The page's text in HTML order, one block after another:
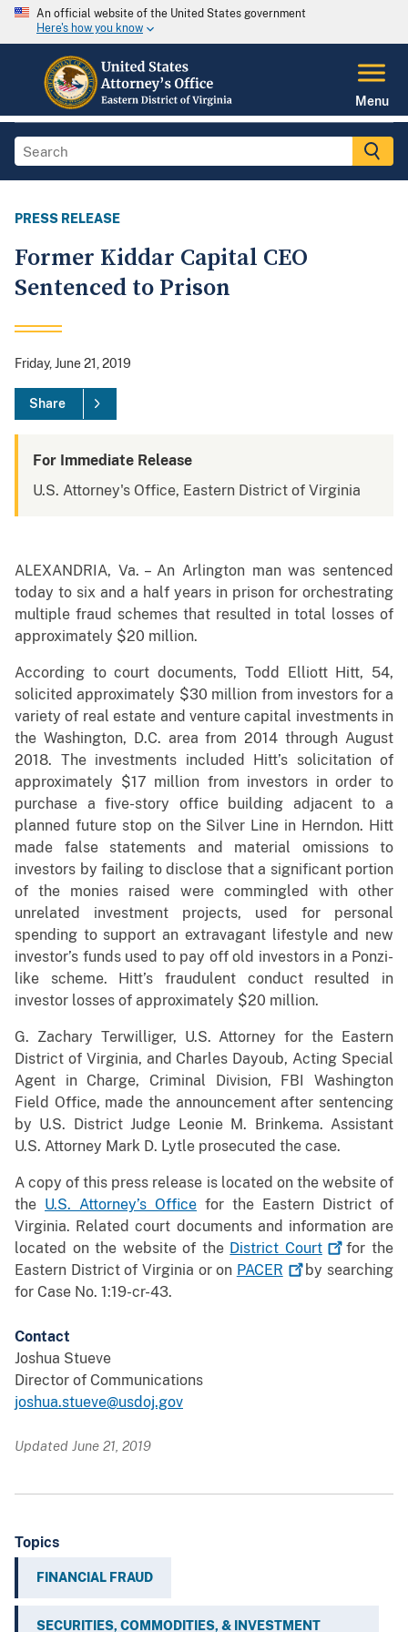
An official website of the United States government
Here's how you know
Menu
PRESS RELEASE
Former Kiddar Capital CEO
Sentenced to Prison
Friday, June 21, 2019
Share
For Immediate Release
U.S. Attorney's Office, Eastern District of Virginia
ALEXANDRIA, Va. – An Arlington man was sentenced
today to six and a half years in prison for orchestrating
multiple fraud schemes that resulted in total losses of
approximately $20 million.
According to court documents, Todd Elliott Hitt, 54,
solicited approximately $30 million from investors for a
variety of real estate and venture capital investments in
the Washington, D.C. area from 2014 through August
2018. The investments included Hitt’s solicitation of
approximately $17 million from investors in order to
purchase a five-story office building adjacent to a
planned future stop on the Silver Line in Herndon. Hitt
made false statements and material omissions to
investors by failing to disclose that a significant portion
of the monies raised were commingled with other
unrelated investment projects, used for personal
spending to support an extravagant lifestyle and new
investor’s funds used to pay off old investors in a Ponzi-
like scheme. Hitt’s fraudulent conduct resulted in
investor losses of approximately $20 million.
G. Zachary Terwilliger, U.S. Attorney for the Eastern
District of Virginia, and Charles Dayoub, Acting Special
Agent in Charge, Criminal Division, FBI Washington
Field Office, made the announcement after sentencing
by U.S. District Judge Leonie M. Brinkema. Assistant
U.S. Attorney Mark D. Lytle prosecuted the case.
A copy of this press release is located on the website of
the U.S. Attorney’s Office for the Eastern District of
Virginia. Related court documents and information are
located on the website of the District Court
for the
Eastern District of Virginia or on PACER
by searching
for Case No. 1:19-cr-43.
Contact
Joshua Stueve
Director of Communications
joshua.stueve@usdoj.gov
Updated June 21, 2019
Topics
FINANCIAL FRAUD
SECURITIES, COMMODITIES, & INVESTMENT